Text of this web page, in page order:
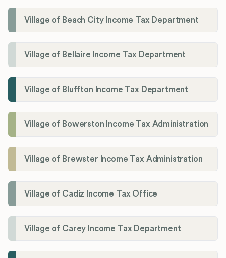
Village of Beach City Income Tax Department
Village of Bellaire Income Tax Department
Village of Bluffton Income Tax Department
Village of Bowerston Income Tax Administration
Village of Brewster Income Tax Administration
Village of Cadiz Income Tax Office
Village of Carey Income Tax Department